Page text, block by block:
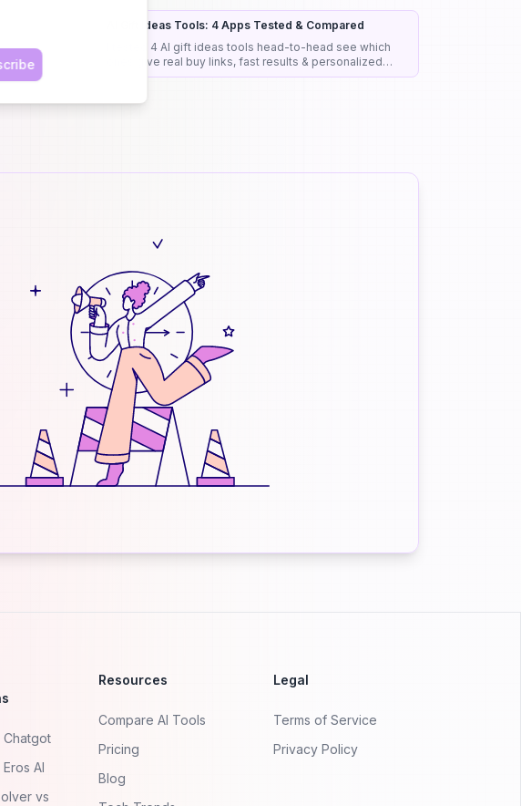
AI Gift Ideas Tools: 4 Apps Tested & Compared
I tested 4 AI gift ideas tools head-to-head see which
ones give real buy links, fast results & personalized
picks that actually work.
Chatgot
AI
vs
Resources
Compare AI Tools
Pricing
Blog
Legal
Terms of Service
Privacy Policy